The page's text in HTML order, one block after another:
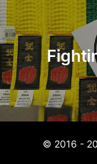
© 2016 -